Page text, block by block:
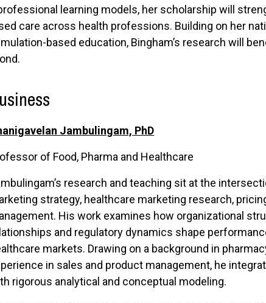
learning models, her scholarship will
care across health professions. Building on her
based education, Bingham’s research will
Jambulingam, PhD
of Food, Pharma and Healthcare
research and teaching sit at the
strategy, healthcare marketing research,
His work examines how organizational
and regulatory dynamics shape
markets. Drawing on a background in
in sales and product management, he
rigorous analytical and conceptual modeling.